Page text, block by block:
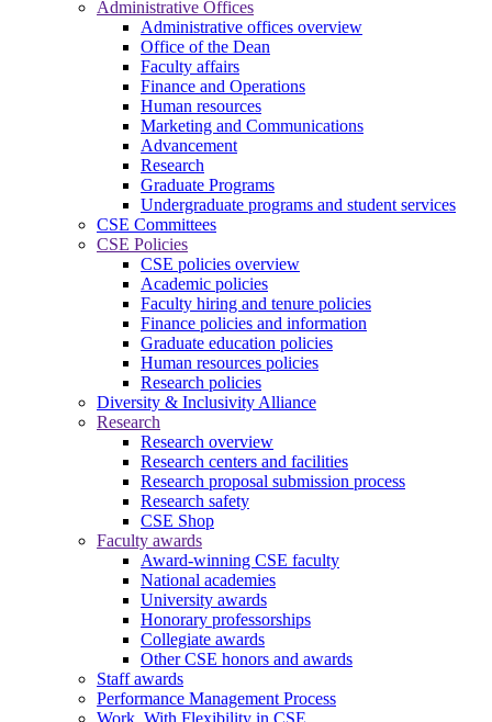
Administrative Offices
Administrative offices overview
Office of the Dean
Faculty affairs
Finance and Operations
Human resources
Marketing and Communications
Advancement
Research
Graduate Programs
Undergraduate programs and student services
CSE Committees
CSE Policies
CSE policies overview
Academic policies
Faculty hiring and tenure policies
Finance policies and information
Graduate education policies
Human resources policies
Research policies
Diversity & Inclusivity Alliance
Research
Research overview
Research centers and facilities
Research proposal submission process
Research safety
CSE Shop
Faculty awards
Award-winning CSE faculty
National academies
University awards
Honorary professorships
Collegiate awards
Other CSE honors and awards
Staff awards
Performance Management Process
Work. With Flexibility in CSE